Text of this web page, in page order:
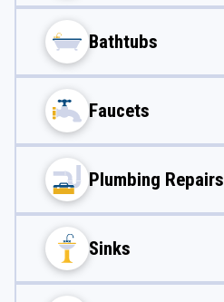
Bathtubs
Faucets
Plumbing Repairs
Sinks